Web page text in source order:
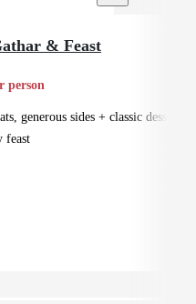
& Feast
person
generous sides + classic desserts
feast